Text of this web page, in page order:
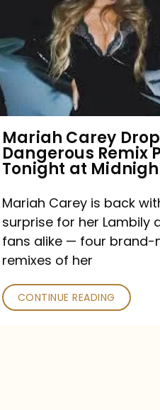
Type
Dangerous
Remix
Pack
Tonight
at
Midnight
Mariah Carey
Dangerous Remix
Tonight at
Mariah Carey is back
surprise for her Lambily
fans alike — four brand-
remixes of her
CONTINUE READING